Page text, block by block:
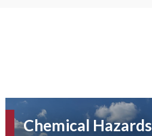
Chemical Hazards